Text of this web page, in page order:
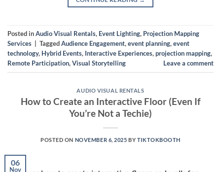
Posted inAudio Visual Rentals, Event Lighting, Projection Mapping
Services
TaggedAudience Engagement,event planning,event
technology, Hybrid Events, Interactive Experiences,projection mapping,
Remote Participation,Visual Storytelling Leave a comment
AUDIO VISUAL RENTALS
How to Create an Interactive Floor (Even If
You’re Not a Techie)
POSTED ON NOVEMBER 6, 2025 BY TIKTOKBOOTH
06
Nov